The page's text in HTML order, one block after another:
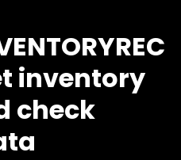
inventory
check